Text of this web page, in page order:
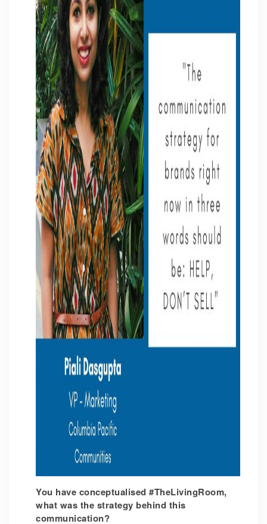
You have conceptualised #TheLivingRoom,
what was the strategy behind this
communication?